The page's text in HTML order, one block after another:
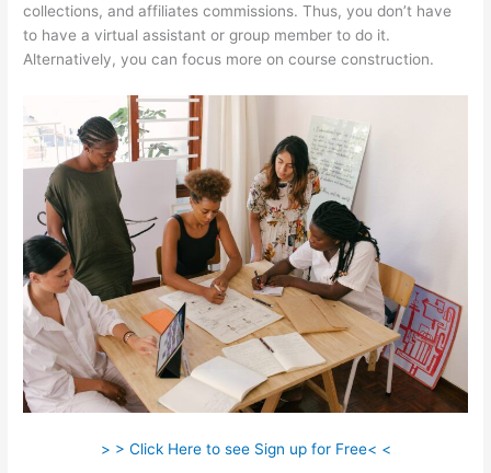
collections, and affiliates commissions. Thus, you don’t have
to have a virtual assistant or group member to do it.
Alternatively, you can focus more on course construction.
> > Click Here to see Sign up for Free< <